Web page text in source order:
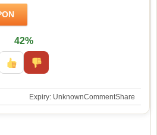
42%
Expiry: UnknownCommentShare